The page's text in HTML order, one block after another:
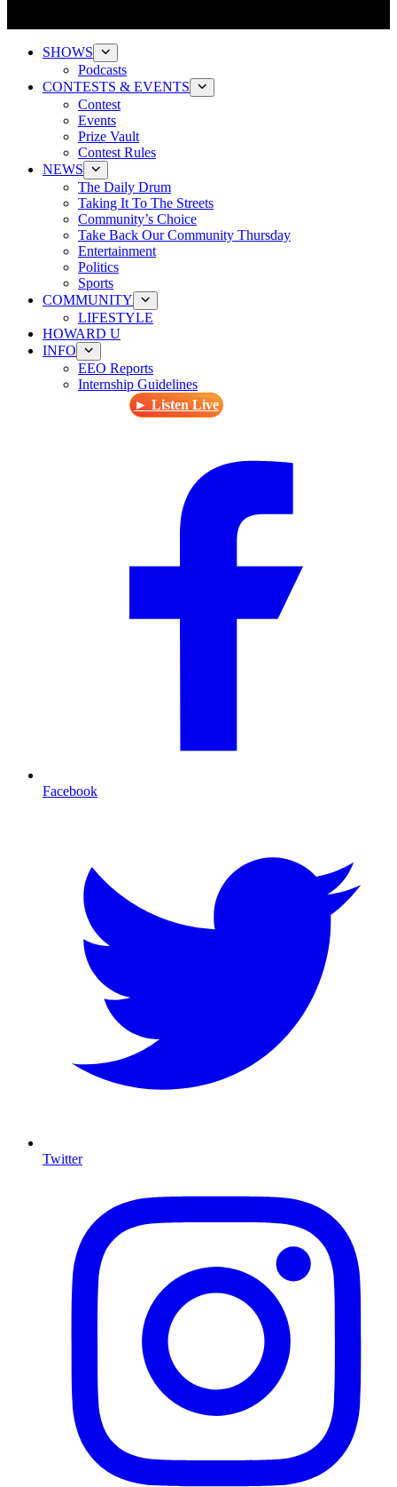
SHOWS
Podcasts
CONTESTS & EVENTS
Contest
Events
Prize Vault
Contest Rules
NEWS
The Daily Drum
Taking It To The Streets
Community’s Choice
Take Back Our Community Thursday
Entertainment
Politics
Sports
COMMUNITY
LIFESTYLE
HOWARD U
INFO
EEO Reports
Internship Guidelines
► Listen Live
Facebook
Twitter